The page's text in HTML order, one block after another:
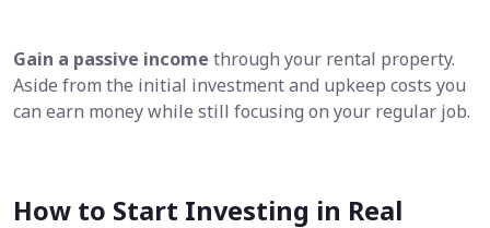
Gain a passive income through your rental property.
Aside from the initial investment and upkeep costs you
can earn money while still focusing on your regular job.
How to Start Investing in Real